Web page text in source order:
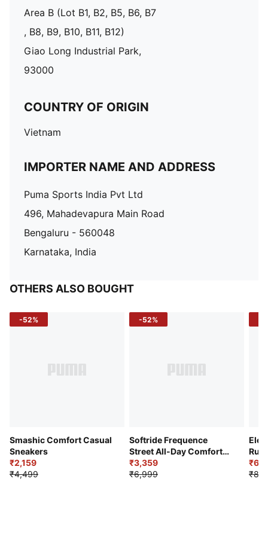
Area B (Lot B1, B2, B5, B6, B7
, B8, B9, B10, B11, B12)
Giao Long Industrial Park,
93000
COUNTRY OF ORIGIN
Vietnam
IMPORTER NAME AND ADDRESS
Puma Sports India Pvt Ltd
496, Mahadevapura Main Road
Bengaluru - 560048
Karnataka, India
OTHERS ALSO BOUGHT
-52%
Smashic Comfort Casual
Sneakers
₹2,159
₹4,499
-52%
Softride Frequence
Street All-Day Comfort
Shoes
₹3,359
₹6,999